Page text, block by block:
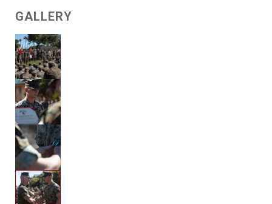
GALLERY